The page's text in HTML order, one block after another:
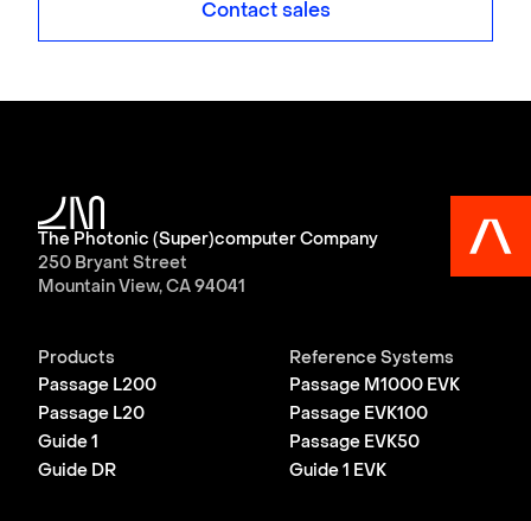
Contact sales
The Photonic (Super)computer Company
250 Bryant Street
Mountain View, CA 94041
Products
Passage L200
Passage L20
Guide 1
Guide DR
Reference Systems
Passage M1000 EVK
Passage EVK100
Passage EVK50
Guide 1 EVK